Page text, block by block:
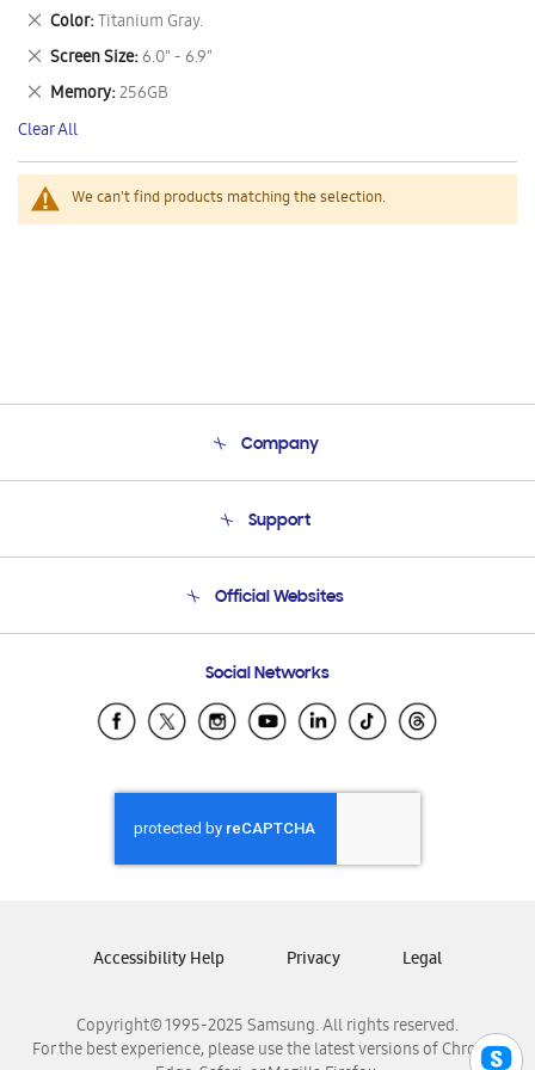
We can't find products matching the selection.
This
Item
Color Titanium Gray.
Remove
This
Item
Screen Size 6.0" - 6.9"
Remove
This
Item
Memory 256GB
Remove
This
Item
Clear All
Company
Product Support
Support
Email Support
Official Websites
Samsung Ecuador
Samsung El Salvador
Samsung Honduras
Samsung Nicaragua
Samsung Panamá
Samsung Venezuela
Social Networks
Copyright© 1995-2025 Samsung. All rights reserved.
For the best experience, please use the latest versions of Chrome,
Accessibility Help Privacy Legal